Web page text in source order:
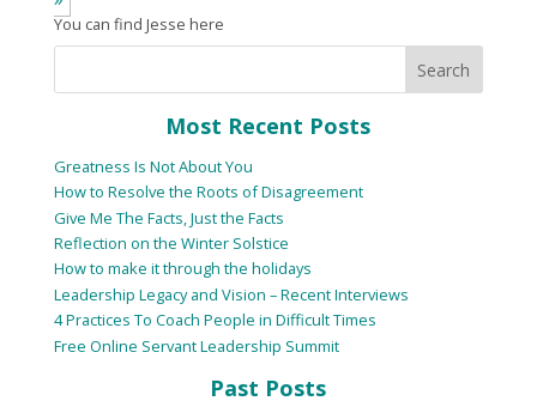
You can find Jesse here
Most Recent Posts
Greatness Is Not About You
How to Resolve the Roots of Disagreement
Give Me The Facts, Just the Facts
Reflection on the Winter Solstice
How to make it through the holidays
Leadership Legacy and Vision – Recent Interviews
4 Practices To Coach People in Difficult Times
Free Online Servant Leadership Summit
Past Posts